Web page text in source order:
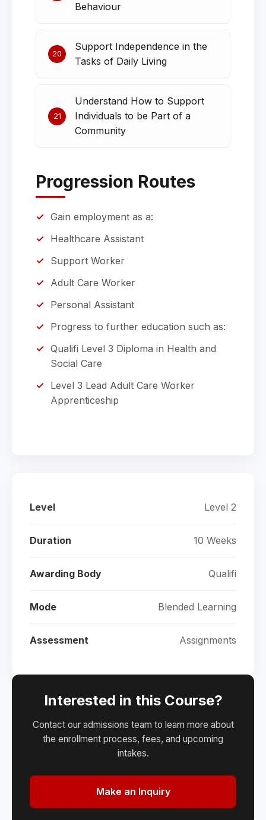
Behaviour
20
Support Independence in the
Tasks of Daily Living
21
Understand How to Support
Individuals to be Part of a
Community
Progression Routes
Gain employment as a:
Healthcare Assistant
Support Worker
Adult Care Worker
Personal Assistant
Progress to further education such as:
Qualifi Level 3 Diploma in Health and
Social Care
Level 3 Lead Adult Care Worker
Apprenticeship
Level Level 2
Duration 10 Weeks
Awarding Body Qualifi
Mode Blended Learning
Assessment Assignments
Interested in this Course?
Contact our admissions team to learn more about
the enrollment process, fees, and upcoming
intakes.
Make an Inquiry